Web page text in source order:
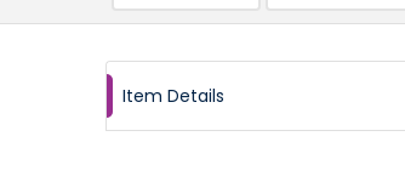
Item Details